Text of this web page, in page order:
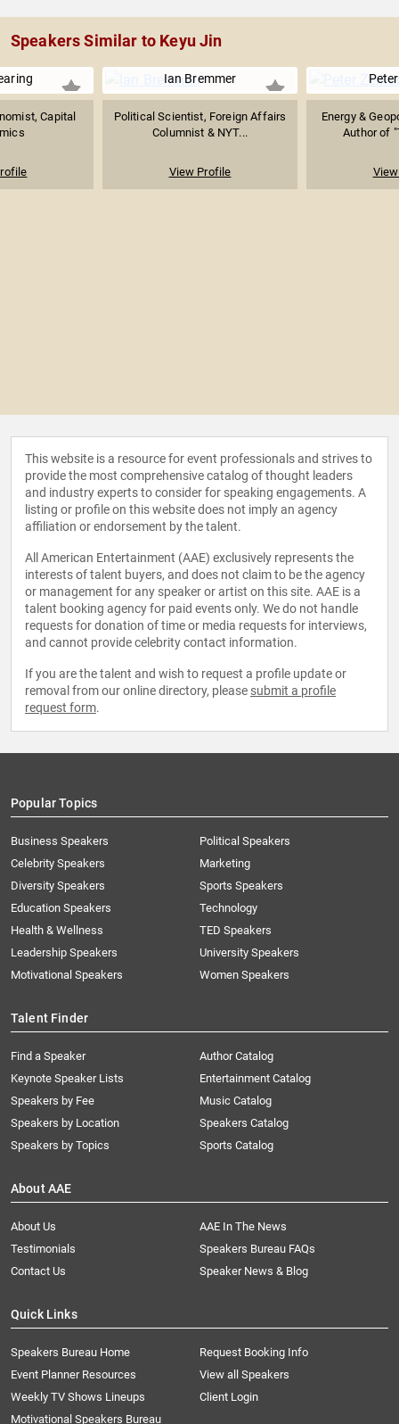
Speakers Similar to Keyu Jin
Capital
Ian Bremmer
Political Scientist, Foreign Affairs
Columnist & NYT...
View Profile
Energy &
Author of
This website is a resource for event professionals and strives to
provide the most comprehensive catalog of thought leaders
and industry experts to consider for speaking engagements. A
listing or profile on this website does not imply an agency
affiliation or endorsement by the talent.
All American Entertainment (AAE) exclusively represents the
interests of talent buyers, and does not claim to be the agency
or management for any speaker or artist on this site. AAE is a
talent booking agency for paid events only. We do not handle
requests for donation of time or media requests for interviews,
and cannot provide celebrity contact information.
If you are the talent and wish to request a profile update or
removal from our online directory, please submit a profile
request form.
Popular Topics
Business Speakers
Celebrity Speakers
Diversity Speakers
Education Speakers
Health & Wellness
Leadership Speakers
Motivational Speakers
Political Speakers
Marketing
Sports Speakers
Technology
TED Speakers
University Speakers
Women Speakers
Talent Finder
Find a Speaker
Keynote Speaker Lists
Speakers by Fee
Speakers by Location
Speakers by Topics
Author Catalog
Entertainment Catalog
Music Catalog
Speakers Catalog
Sports Catalog
About AAE
About Us
AAE In The News
Testimonials
Speakers Bureau FAQs
Contact Us
Speaker News & Blog
Quick Links
Speakers Bureau Home
Request Booking Info
Event Planner Resources
View all Speakers
Weekly TV Shows Lineups
Client Login
Motivational Speakers Bureau